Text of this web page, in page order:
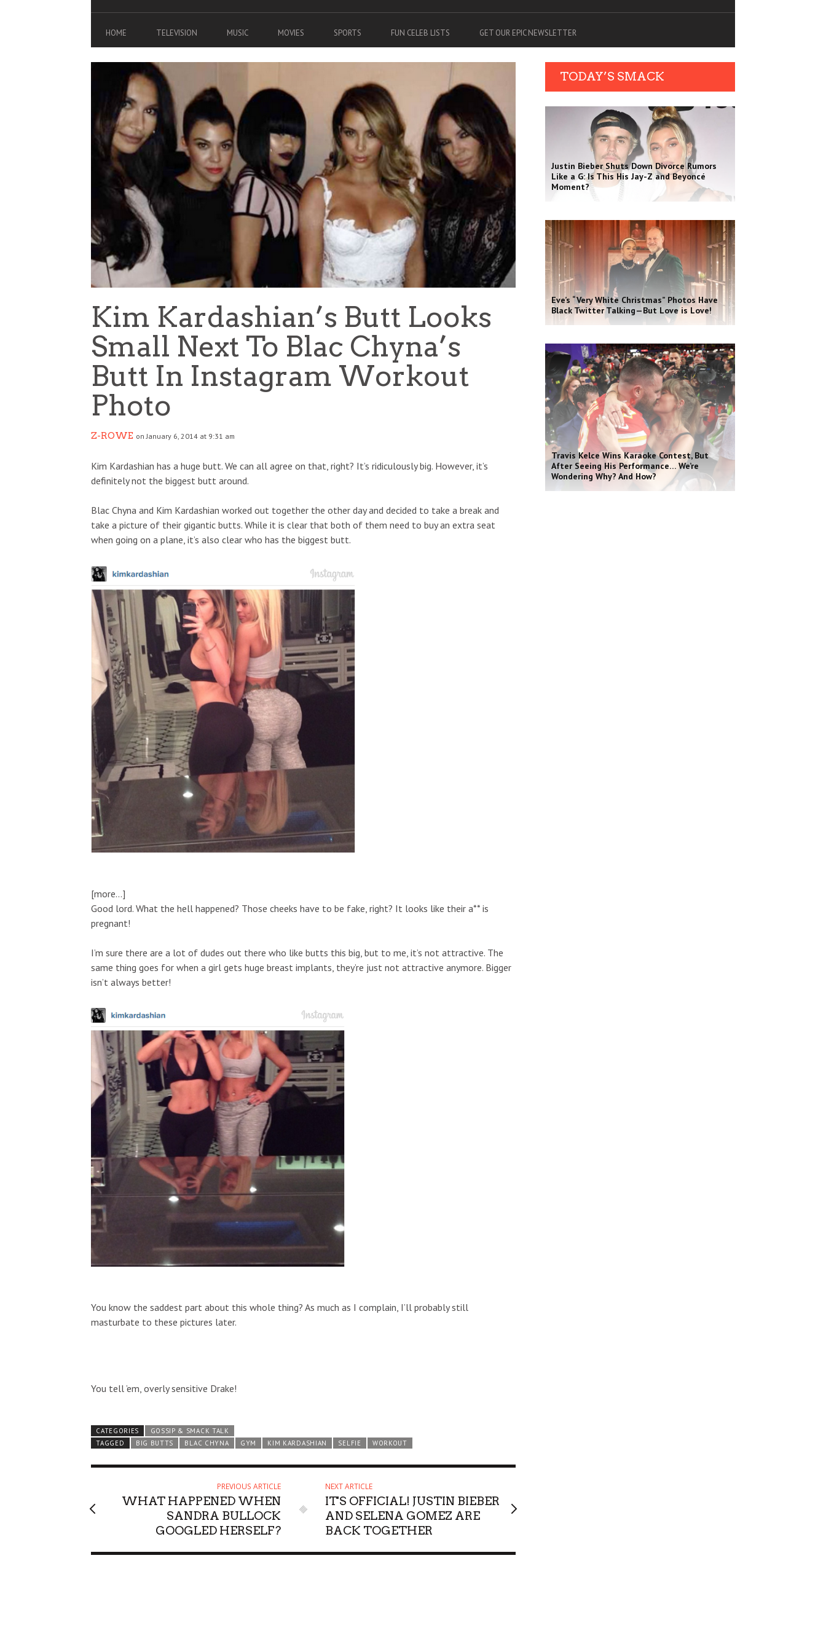
HOME TELEVISION MUSIC MOVIES SPORTS FUN CELEB LISTS GET OUR EPIC NEWSLETTER
Kim Kardashian’s Butt Looks
Small Next To Blac Chyna’s
Butt In Instagram Workout
Photo
Z-ROWE on January 6, 2014 at 9:31 am
Kim Kardashian has a huge butt. We can all agree on that, right? It’s ridiculously big. However, it’s
definitely not the biggest butt around.
Blac Chyna and Kim Kardashian worked out together the other day and decided to take a break and
take a picture of their gigantic butts. While it is clear that both of them need to buy an extra seat
when going on a plane, it’s also clear who has the biggest butt.
[more…]
Good lord. What the hell happened? Those cheeks have to be fake, right? It looks like their a** is
pregnant!
I’m sure there are a lot of dudes out there who like butts this big, but to me, it’s not attractive. The
same thing goes for when a girl gets huge breast implants, they’re just not attractive anymore. Bigger
isn’t always better!
You know the saddest part about this whole thing? As much as I complain, I’ll probably still
masturbate to these pictures later.
You tell ’em, overly sensitive Drake!
CATEGORIES
GOSSIP & SMACK TALK
TAGGED
BIG BUTTS BLAC CHYNA GYM KIM KARDASHIAN SELFIE WORKOUT
PREVIOUS ARTICLE
WHAT HAPPENED WHEN
SANDRA BULLOCK
GOOGLED HERSELF?
NEXT ARTICLE
IT'S OFFICIAL! JUSTIN BIEBER
AND SELENA GOMEZ ARE
BACK TOGETHER
TODAY’S SMACK
Justin Bieber Shuts Down Divorce Rumors
Like a G: Is This His Jay-Z and Beyoncé
Moment?
Eve’s “Very White Christmas” Photos Have
Black Twitter Talking—But Love is Love!
Travis Kelce Wins Karaoke Contest, But
After Seeing His Performance… We’re
Wondering Why? And How?